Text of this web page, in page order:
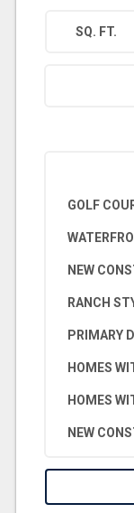
SQ. FT.
GOLF
NEW
RANCH
PRIMARY
HOMES
HOMES
NEW